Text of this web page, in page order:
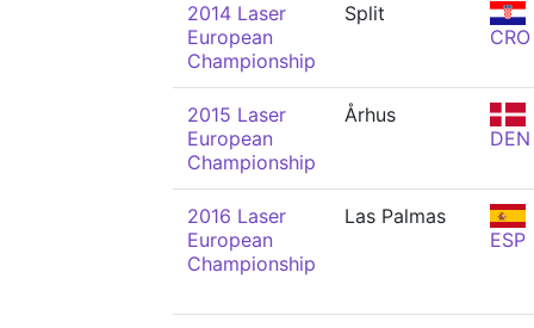
2014 Laser
European
Championship
Split
CRO
2015 Laser
European
Championship
Århus
DEN
2016 Laser
European
Championship
Las Palmas
ESP